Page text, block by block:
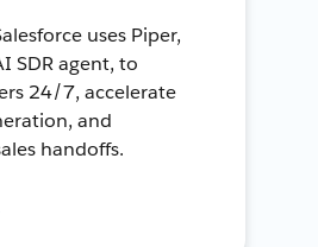
uses Piper,
SDR agent, to
24/7, accelerate
and
handoffs.